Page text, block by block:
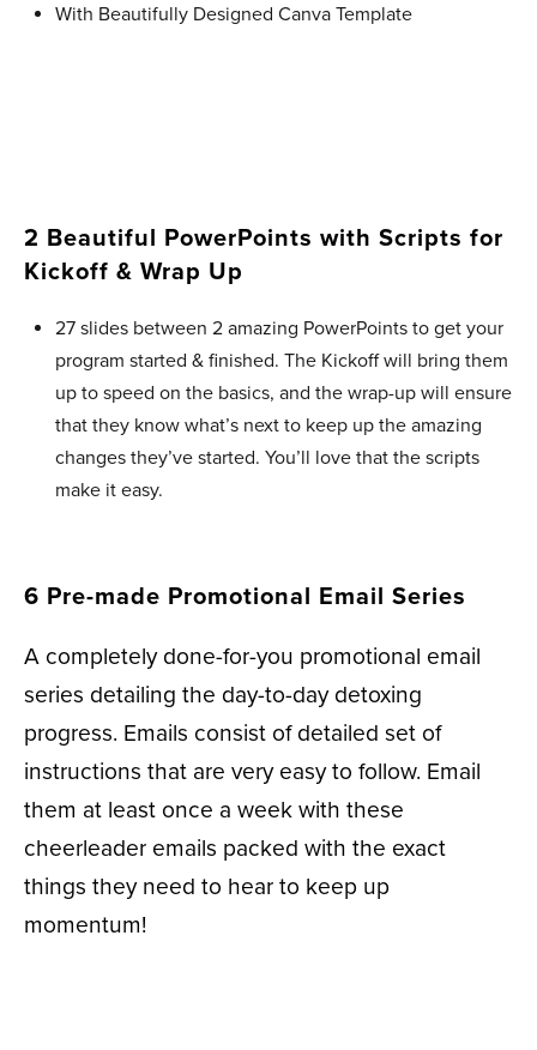
With Beautifully Designed Canva Template
2 Beautiful PowerPoints with Scripts for
Kickoff & Wrap Up ​
27 slides between 2 amazing PowerPoints to get your
program started & finished. The Kickoff will bring them
up to speed on the basics, and the wrap-up will ensure
that they know what’s next to keep up the amazing
changes they’ve started. You’ll love that the scripts
make it easy.
6 Pre-made Promotional Email Series
A completely done-for-you promotional email
series detailing the day-to-day detoxing
progress. Emails consist of detailed set of
instructions that are very easy to follow. Email
them at least once a week with these
cheerleader emails packed with the exact
things they need to hear to keep up
momentum!